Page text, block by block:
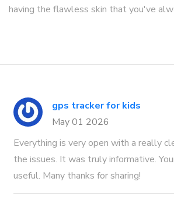
having the flawless skin that you've
gps tracker for kids
May 01 2026
Everything is very open with a really
the issues. It was truly informative.
useful. Many thanks for sharing!